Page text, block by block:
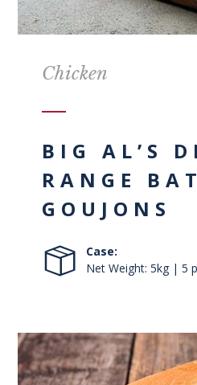
Chicken
BIG AL’S
RANGE
GOUJONS
Case:
Net Weight: 5kg | 5